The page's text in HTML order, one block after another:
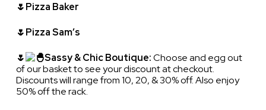
🌷Pizza Baker
🌷Pizza Sam’s
🌷 Sassy & Chic Boutique:Choose and egg out
of our basket to see your discount at checkout.
Discounts will range from 10, 20, & 30% off. Also enjoy
50% off the rack.